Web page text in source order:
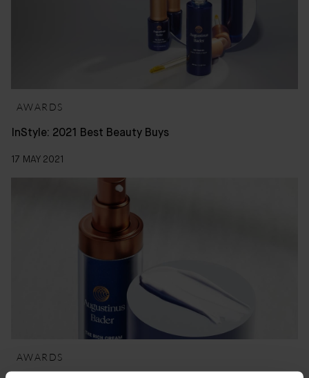
AWARDS
InStyle: 2021 Best Beauty Buys
17 MAY 2021
AWARDS